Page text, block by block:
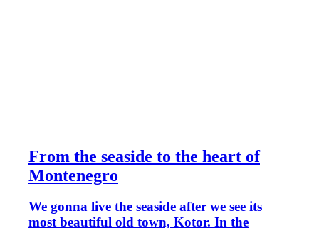
From the seaside to the heart of
Montenegro
We gonna live the seaside after we see its
most beautiful old town, Kotor. In the